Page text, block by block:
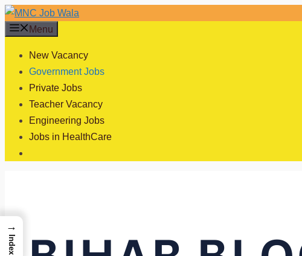
Skip
to
Menu
New Vacancy
Government Jobs
Private Jobs
Teacher Vacancy
Engineering Jobs
Jobs in HealthCare
→
Index